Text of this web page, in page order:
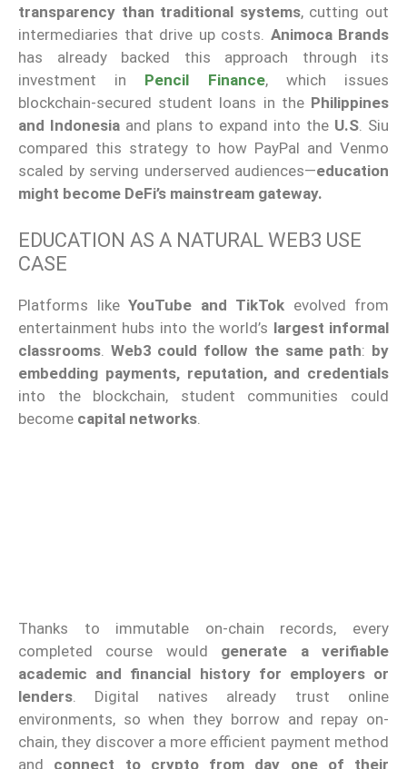
transparency than traditional systems, cutting out
intermediaries that drive up costs. Animoca Brands
has already backed this approach through its
investment in Pencil Finance, which issues
blockchain-secured student loans in the Philippines
and Indonesia and plans to expand into the U.S. Siu
compared this strategy to how PayPal and Venmo
scaled by serving underserved audiences—education
might become DeFi’s mainstream gateway.
EDUCATION AS A NATURAL WEB3 USE
CASE
Platforms like YouTube and TikTok evolved from
entertainment hubs into the world’s largest informal
classrooms Web3 could follow the same path: by
embedding payments, reputation, and credentials
into the blockchain, student communities could
become capital networks
Thanks to immutable on-chain records, every
completed course would generate a verifiable
academic and financial history for employers or
lenders . Digital natives already trust online
environments, so when they borrow and repay on-
chain, they discover a more efficient payment method
and connect to crypto from day one of their